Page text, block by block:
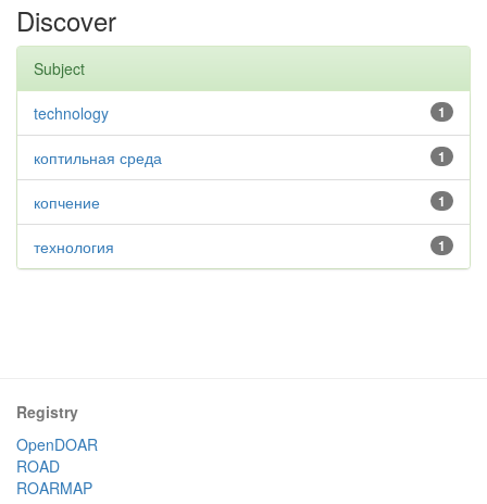
Discover
Subject
1
technology
1
коптильная среда
1
копчение
1
технология
Registry
OpenDOAR
ROAD
ROARMAP